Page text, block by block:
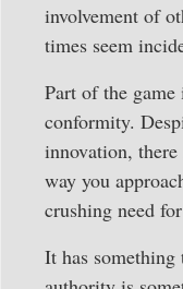
involvement of
times seem
Part of the
conformity.
innovation,
way you
crushing need
It has